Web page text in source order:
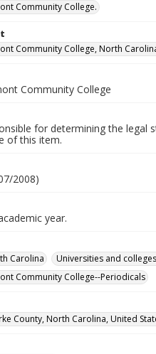
Community College.
Community College, North
Community College
for determining the legal
of this item.
2008)
year.
Carolina
Universities and
Community College--Periodicals
County, North Carolina, United